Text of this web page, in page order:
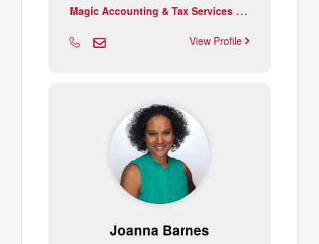
M
agic Accounting & Tax Services Inc.
View Profile
Joanna Barnes